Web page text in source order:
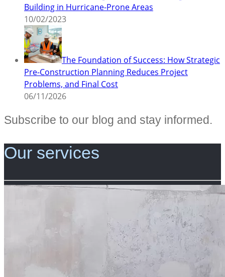
Building in Hurricane-Prone Areas
10/02/2023
The Foundation of Success: How Strategic
Pre-Construction Planning Reduces Project
Problems, and Final Cost
06/11/2026
Subscribe to our blog and stay informed.
Our services